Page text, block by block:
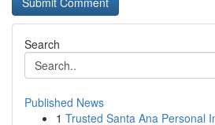
Search
Published News
1 Trusted Santa Ana Personal